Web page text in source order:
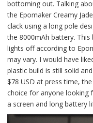
bottoming out. Talking
the Epomaker Creamy
clack using a long pole
the 8000mAh battery.
lights off according to
may vary. I would have
plastic build is still solid
$78 USD at press time,
choice for anyone looking
a screen and long battery